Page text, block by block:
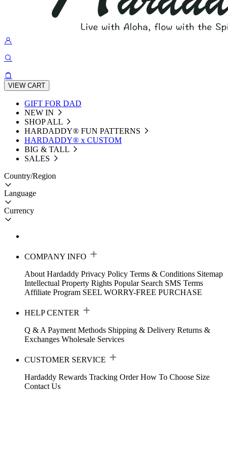
VIEW CART
GIFT FOR DAD
NEW IN
SHOP ALL
HARDADDY®️ FUN PATTERNS
HARDADDY® x CUSTOM
BIG & TALL
SALES
Country/Region
Language
Currency
COMPANY INFO
About Hardaddy Privacy Policy Terms & Conditions Sitemap
Intellectual Property Rights Popular Search SMS Terms
Affiliate Program SEEL WORRY-FREE PURCHASE
HELP CENTER
Q & A Payment Methods Shipping & Delivery Returns &
Exchanges Wholesale Services
CUSTOMER SERVICE
Hardaddy Rewards Tracking Order How To Choose Size
Contact Us